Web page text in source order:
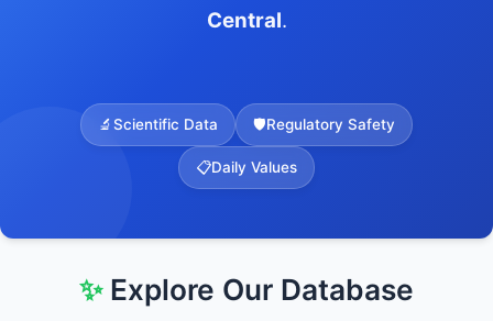
Central.
🔬Scientific Data 🛡️Regulatory Safety
📋Daily Values
✨Explore Our Database